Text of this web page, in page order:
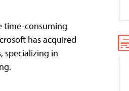
time-consuming
has acquired
specializing in